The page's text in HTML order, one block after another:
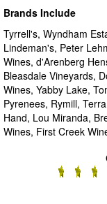
Brands Include
Tyrrell's, Wyndham
Lindeman's, Peter
Wines, d'Arenberg
Bleasdale Vineyards,
Wines, Yabby Lake,
Pyrenees, Rymill,
Hand, Lou Miranda,
Wines, First Creek